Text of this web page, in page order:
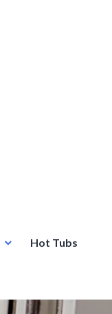
Hot Tubs